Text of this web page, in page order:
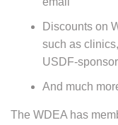
Discounts on
such as
USDF-
And much
The WDEA has